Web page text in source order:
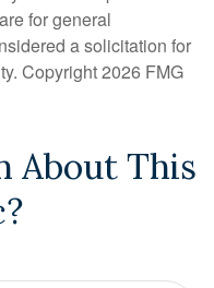
for general
a solicitation for
Copyright2026 FMG
About This